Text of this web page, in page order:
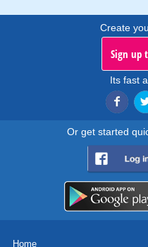
Create
Sign up
Its fast
Or get started
Home